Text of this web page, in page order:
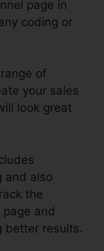
page in
coding or
of
your sales
look great
and also
the
and
better results.